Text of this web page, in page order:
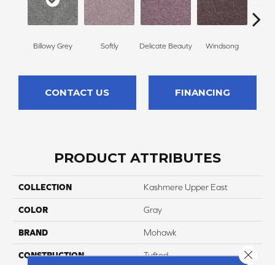
Billowy Grey Softly Delicate Beauty Windsong
CONTACT US FINANCING
PRODUCT ATTRIBUTES
COLLECTION Kashmere Upper East
COLOR Gray
BRAND Mohawk
CONSTRUCTION Tufted Close